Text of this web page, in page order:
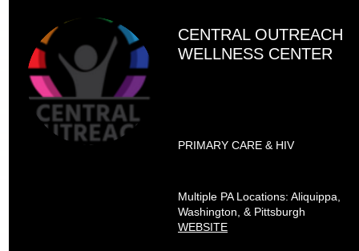
CENTRAL OUTREACH
WELLNESS CENTER
PRIMARY CARE & HIV
Multiple PA Locations: Aliquippa,
Washington, & Pittsburgh
WEBSITE